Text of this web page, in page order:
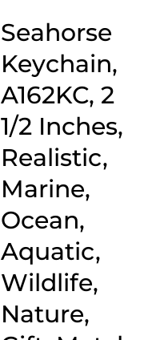
Seahorse
Keychain,
A162KC, 2
1/2 Inches,
Realistic,
Marine,
Ocean,
Aquatic,
Wildlife,
Nature,